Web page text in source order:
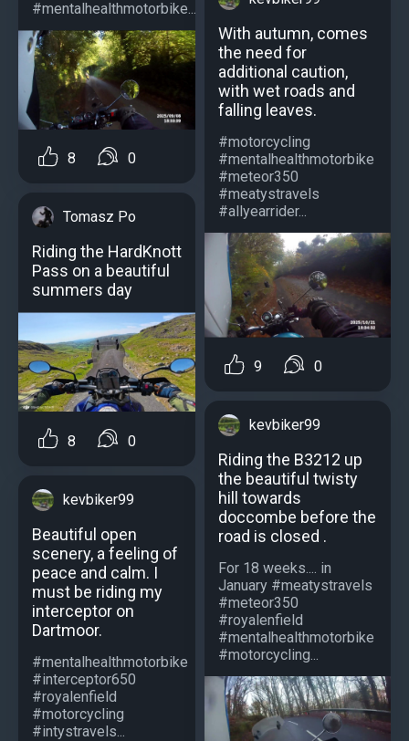
#mentalhealthmotorbike...
8 0
Tomasz Po
Riding the HardKnott
Pass on a beautiful
summers day
8 0
kevbiker99
Beautiful open
scenery, a feeling of
peace and calm. I
must be riding my
interceptor on
Dartmoor.
#mentalhealthmotorbike
#interceptor650
#royalenfield
#motorcycling
#intystravels...
With autumn, comes
the need for
additional caution,
with wet roads and
falling leaves.
#motorcycling
#mentalhealthmotorbike
#meteor350
#meatystravels
#allyearrider...
9 0
kevbiker99
Riding the B3212 up
the beautiful twisty
hill towards
doccombe before the
road is closed .
For 18 weeks.... in
January #meatystravels
#meteor350
#royalenfield
#mentalhealthmotorbike
#motorcycling...